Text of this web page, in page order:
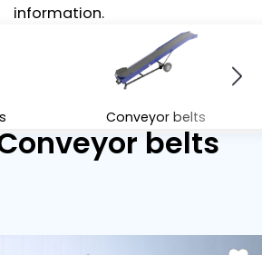
information.
Conveyor belts
belts